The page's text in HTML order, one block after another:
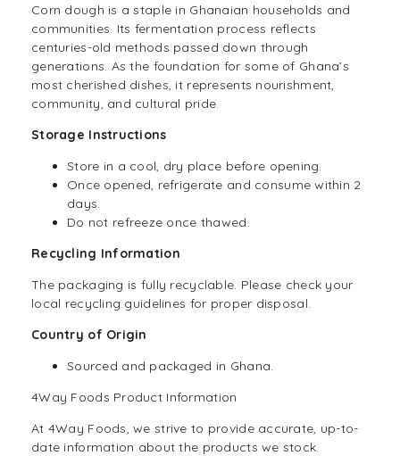
Corn dough is a staple in Ghanaian households and
communities. Its fermentation process reflects
centuries-old methods passed down through
generations. As the foundation for some of Ghana’s
most cherished dishes, it represents nourishment,
community, and cultural pride.
Storage Instructions
Store in a cool, dry place before opening.
Once opened, refrigerate and consume within 2
days.
Do not refreeze once thawed.
Recycling Information
The packaging is fully recyclable. Please check your
local recycling guidelines for proper disposal.
Country of Origin
Sourced and packaged in Ghana.
4Way Foods Product Information
At 4Way Foods , we strive to provide accurate, up-to-
date information about the products we stock.